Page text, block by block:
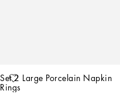
Set 2 Large Porcelain Napkin
Rings